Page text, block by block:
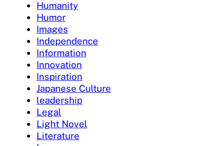
Humanity
Humor
Images
Independence
Information
Innovation
Inspiration
Japanese Culture
leadership
Legal
Light Novel
Literature